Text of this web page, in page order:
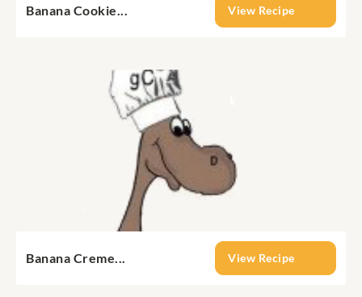
Banana Cookie... View Recipe
Banana Creme... View Recipe